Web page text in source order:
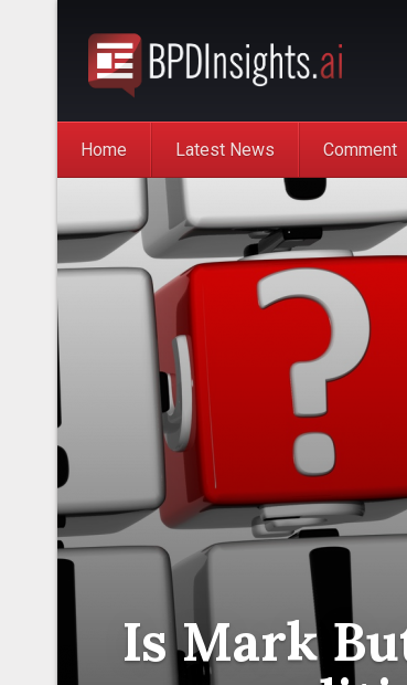
Home Latest News Comment
Is Mark